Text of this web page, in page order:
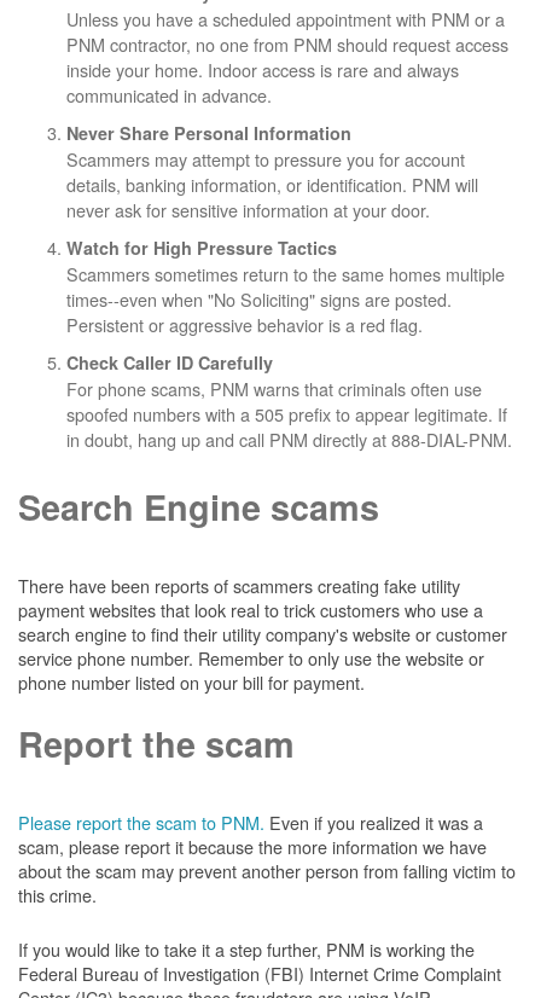
Unless you have a scheduled appointment with PNM or a
PNM contractor, no one from PNM should request access
inside your home. Indoor access is rare and always
communicated in advance.
Never Share Personal Information
Scammers may attempt to pressure you for account
details, banking information, or identification. PNM will
never ask for sensitive information at your door.
Watch for High Pressure Tactics
Scammers sometimes return to the same homes multiple
times--even when "No Soliciting" signs are posted.
Persistent or aggressive behavior is a red flag.
Check Caller ID Carefully
For phone scams, PNM warns that criminals often use
spoofed numbers with a 505 prefix to appear legitimate. If
in doubt, hang up and call PNM directly at 888-DIAL-PNM.
Search Engine scams
There have been reports of scammers creating fake utility
payment websites that look real to trick customers who use a
search engine to find their utility company's website or customer
service phone number. Remember to only use the website or
phone number listed on your bill for payment.
Report the scam
Please report the scam to PNM. Even if you realized it was a
scam, please report it because the more information we have
about the scam may prevent another person from falling victim to
this crime.
If you would like to take it a step further, PNM is working the
Federal Bureau of Investigation (FBI) Internet Crime Complaint